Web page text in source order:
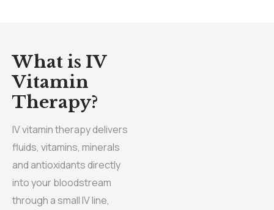
What is IV
Vitamin
Therapy?
IV vitamin therapy delivers
fluids, vitamins, minerals
and antioxidants directly
into your bloodstream
through a small IV line,